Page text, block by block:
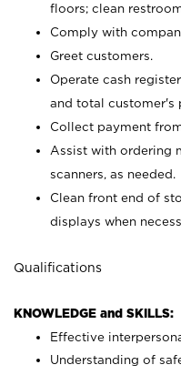
floors; clean
Comply with
Greet customers.
Operate cash
and total customer's
Collect payment
Assist with ordering
scanners, as needed.
Clean front end of
displays when
Qualifications
KNOWLEDGE and SKILLS:
Effective
Understanding of